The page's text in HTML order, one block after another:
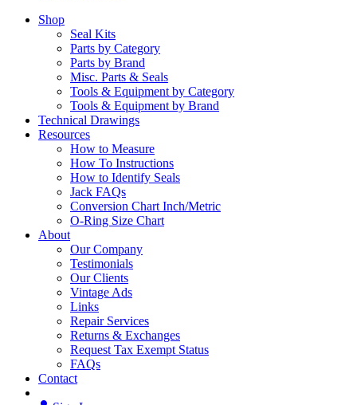
Shop
Seal Kits
Parts by Category
Parts by Brand
Misc. Parts & Seals
Tools & Equipment by Category
Tools & Equipment by Brand
Technical Drawings
Resources
How to Measure
How To Instructions
How to Identify Seals
Jack FAQs
Conversion Chart Inch/Metric
O-Ring Size Chart
About
Our Company
Testimonials
Our Clients
Vintage Ads
Links
Repair Services
Returns & Exchanges
Request Tax Exempt Status
FAQs
Contact